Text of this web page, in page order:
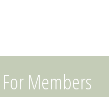
For Members